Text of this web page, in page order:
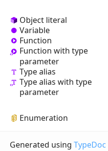
Object literal
Variable
Function
Function with type
parameter
Type alias
Type alias with type
parameter
Enumeration
Generated using TypeDoc